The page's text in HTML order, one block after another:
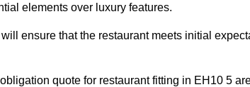
elements over luxury features.
ensure that the restaurant meets initial
quote for restaurant fitting in EH10 5